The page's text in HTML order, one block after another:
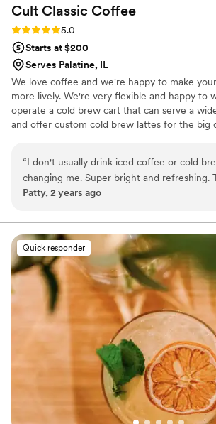
Cult Classic Coffee
Rating: 5.0 (3 reviews)
5.0
Starts at $200
Serves Palatine, IL
We love coffee and we're happy to make
more lively. We're very flexible and happy to
operate a cold brew cart that can serve a
and offer custom cold brew lattes for the big
“I don't usually drink iced coffee or cold
changing me. Super bright and refreshing.
that even with ice it doesn't feel watered
Patty, 2 years ago
Quick responder